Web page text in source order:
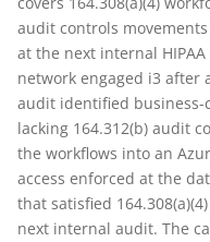
audit controls
at the next internal
network engaged i3 after
audit identified business-
lacking 164.312(b) audit
the workflows into an
access enforced at the
that satisfied
next internal audit. The